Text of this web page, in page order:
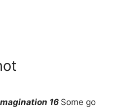
16 Some go